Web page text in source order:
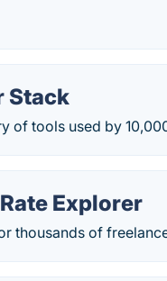
Stack
of tools used by
Explorer
thousands of